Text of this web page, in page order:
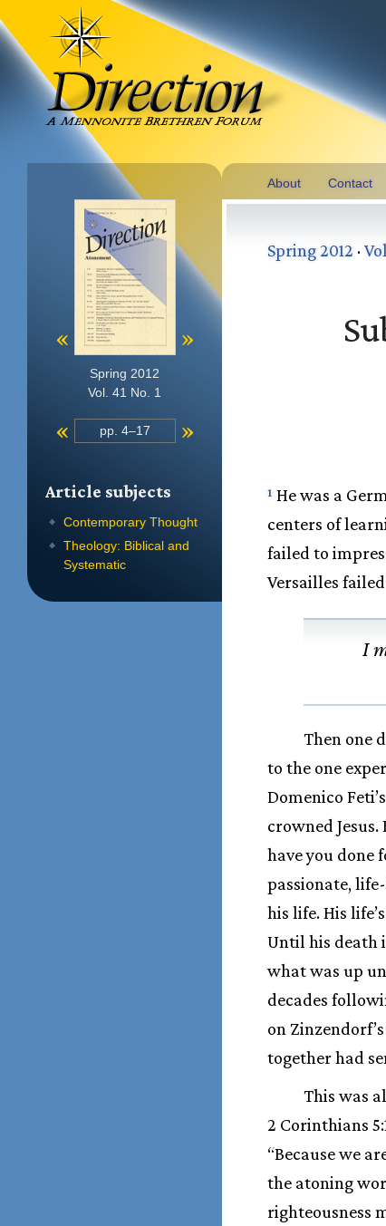
About Contact
Spring 2012 ·
1 He was a
centers of
failed to
Versailles
I
Then one
to the one
Domenico Feti’s
crowned
have you done
passionate,
his life. His
Until his death
what was up
decades
on
together had
This was
2 Corinthians
“Because we
the atoning
righteousness
« »
Spring 2012
Vol. 41 No. 1
« pp. 4–17 »
Article subjects
Contemporary Thought
Theology: Biblical and
Systematic